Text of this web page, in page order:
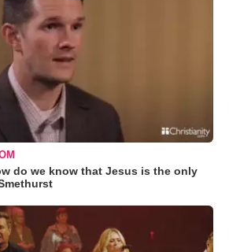
do we know that Jesus is the only